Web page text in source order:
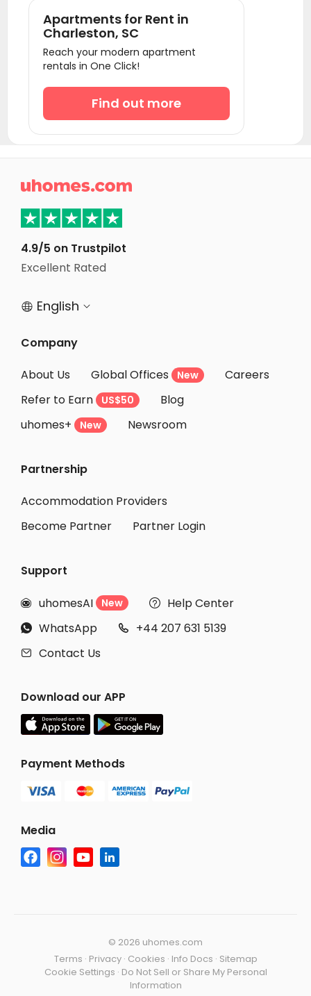
Student Apartments Raleigh
Student Apartments Chapel Hill
Student Apartments Durham
Student Apartments Greenville
Student Apartments Gainesville
Student Apartments Tallahassee
Student Apartments Monroe County
Student Apartments Blacksburg
Apartments for Rent in
Charleston, SC
Reach your modern apartment
rentals in One Click!
Find out more

4.9/5 on Trustpilot
Excellent Rated
 English 
Company
About Us
Global Offices New
Careers
Refer to Earn
US$50
Blog
uhomes+
New Newsroom
Partnership
Accommodation Providers
Become Partner
Partner Login
Support
 uhomesAI New  Help Center
 WhatsApp  +44 207 631 5139
 Contact Us
Download our APP
Payment Methods
Media
Terms · Privacy· Cookies · Info Docs · Sitemap
Cookie Settings · Do Not Sell or Share My Personal
Information
© 2026 uhomes.com